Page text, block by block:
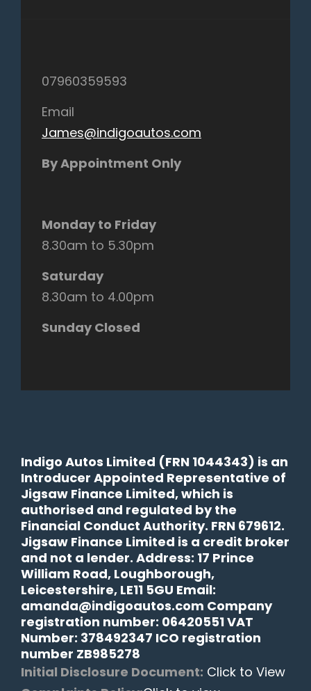
07960359593
Email
James@indigoautos.com
By Appointment Only
Monday to Friday
8.30am to 5.30pm
Saturday
8.30am to 4.00pm
Sunday Closed
Indigo Autos Limited (FRN 1044343) is an
Introducer Appointed Representative of
Jigsaw Finance Limited, which is
authorised and regulated by the
Financial Conduct Authority. FRN 679612.
Jigsaw Finance Limited is a credit broker
and not a lender. Address: 17 Prince
William Road, Loughborough,
Leicestershire, LE11 5GU Email:
amanda@indigoautos.com Company
registration number: 06420551 VAT
Number: 378492347 ICO registration
number ZB985278
Initial Disclosure Document: Click to View